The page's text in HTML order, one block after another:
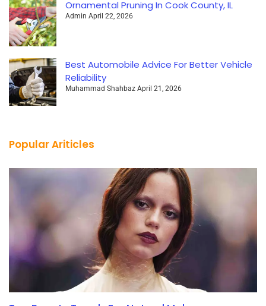
Ornamental Pruning In Cook County, IL
Admin April 22, 2026
Best Automobile Advice For Better Vehicle
Reliability
Muhammad Shahbaz April 21, 2026
Popular Ariticles